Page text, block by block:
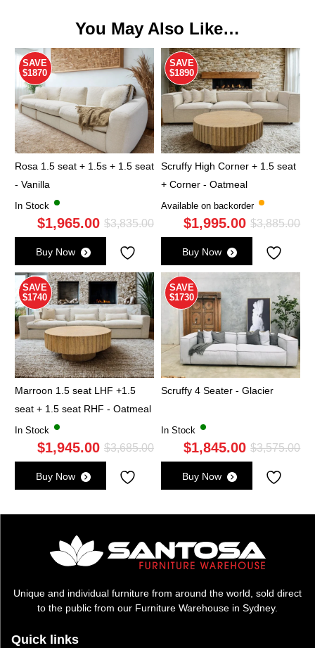
You May Also Like…
SAVE
$1870
Rosa 1.5 seat + 1.5s + 1.5 seat
- Vanilla
In Stock
$3,835.00Original
was:
$3,835.00.
$1,965.00
Current
is:
$1,965.00.
Buy Now
SAVE
$1890
Scruffy High Corner + 1.5 seat
+ Corner - Oatmeal
Available on backorder
$3,885.00
$1,995.00
Buy Now
SAVE
$1740
Marroon 1.5 seat LHF +1.5
seat + 1.5 seat RHF - Oatmeal
In Stock
$3,685.00Original
was:
$1,945.00
Current
is:
Buy Now
SAVE
$1730
Scruffy 4 Seater - Glacier
In Stock
$3,575.00
$1,845.00
Buy Now
Unique and individual furniture from around the world, sold direct
to the public from our Furniture Warehouse in Sydney.
Quick links